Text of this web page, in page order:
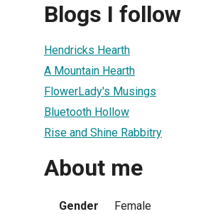
Blogs I follow
Hendricks Hearth
A Mountain Hearth
FlowerLady's Musings
Bluetooth Hollow
Rise and Shine Rabbitry
About me
Gender Female